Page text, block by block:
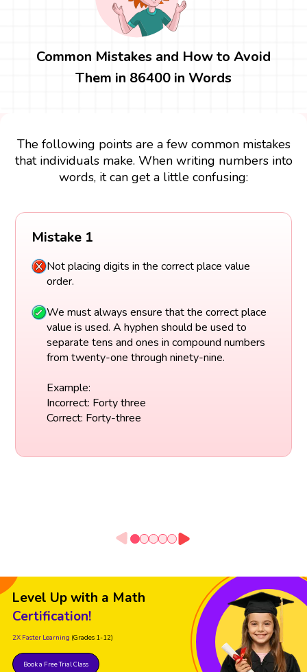
Common Mistakes and How to Avoid
Them in 86400 in Words
The following points are a few common mistakes
that individuals make. When writing numbers into
words, it can get a little confusing:
Mistake 1
Not placing digits in the correct place value
order.
We must always ensure that the correct place
value is used. A hyphen should be used to
separate tens and ones in compound numbers
from twenty-one through ninety-nine.
Example:
Incorrect: Forty three
Correct: Forty-three
Level Up with a Math
Certification!
2X Faster Learning (Grades 1-12)
Book a Free Trial Class